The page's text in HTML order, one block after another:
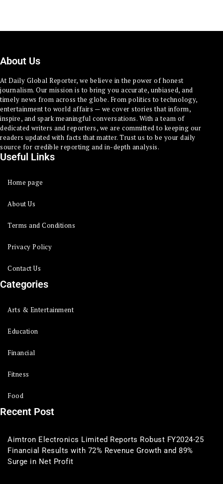
About Us
At Daily Global Reporter, we believe in the power of honest
journalism. Our mission is to bring you accurate, unbiased, and
timely news from across the globe. From politics to technology,
entertainment to world affairs — we cover stories that inform,
inspire, and spark meaningful conversations. With a team of
dedicated writers and reporters, we are committed to keeping our
readers updated with facts that matter. Trust us to be your daily
source for credible reporting and in-depth analysis.
Useful Links
Home page
About Us
Terms and Conditions
Privacy Policy
Contact Us
Categories
Arts & Entertainment
Education
Financial
Fitness
Food
Recent Post
Aimtron Electronics Limited Reports Robust FY2024-25
Financial Results with 72% Revenue Growth and 89%
Surge in Net Profit